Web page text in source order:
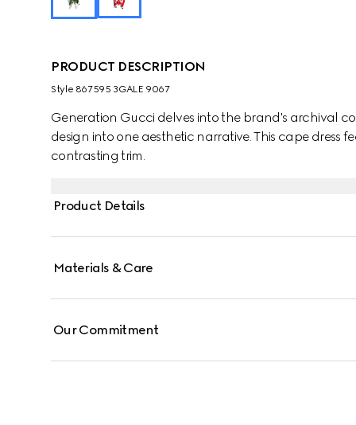
PRODUCT DESCRIPTION
Style ‎867595 3GALE 9067
Generation Gucci delves into the brand's archival
design into one aesthetic narrative. This cape dress
contrasting trim.
Product Details
Materials & Care
Our Commitment